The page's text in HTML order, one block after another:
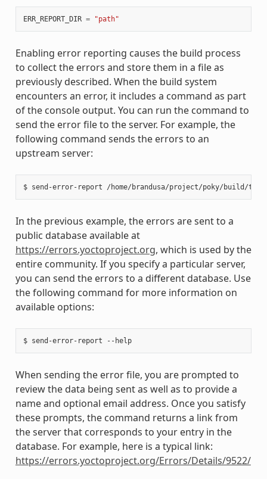
ERR_REPORT_DIR = "path"
Enabling error reporting causes the build process
to collect the errors and store them in a file as
previously described. When the build system
encounters an error, it includes a command as part
of the console output. You can run the command to
send the error file to the server. For example, the
following command sends the errors to an
upstream server:
In the previous example, the errors are sent to a
public database available at
https://errors.yoctoproject.org, which is used by the
entire community. If you specify a particular server,
you can send the errors to a different database. Use
the following command for more information on
available options:
$ send-error-report --help
When sending the error file, you are prompted to
review the data being sent as well as to provide a
name and optional email address. Once you satisfy
these prompts, the command returns a link from
the server that corresponds to your entry in the
database. For example, here is a typical link:
https://errors.yoctoproject.org/Errors/Details/9522/